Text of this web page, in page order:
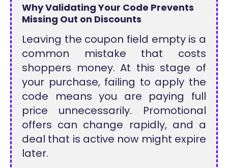
Why Validating Your Code Prevents
Missing Out on Discounts
Leaving the coupon field empty is a
common mistake that costs
shoppers money. At this stage of
your purchase, failing to apply the
code means you are paying full
price unnecessarily. Promotional
offers can change rapidly, and a
deal that is active now might expire
later.